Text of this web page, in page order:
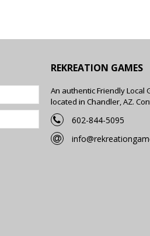
REKREATION GAMES
An authentic Friendly Local
located in Chandler, AZ.
602-844-5095